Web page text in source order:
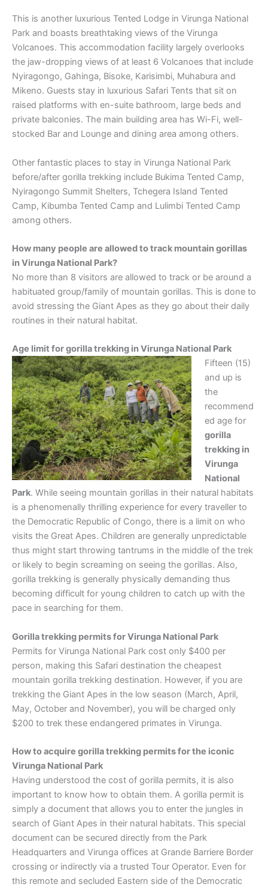
This is another luxurious Tented Lodge in Virunga National
Park and boasts breathtaking views of the Virunga
Volcanoes. This accommodation facility largely overlooks
the jaw-dropping views of at least 6 Volcanoes that include
Nyiragongo, Gahinga, Bisoke, Karisimbi, Muhabura and
Mikeno. Guests stay in luxurious Safari Tents that sit on
raised platforms with en-suite bathroom, large beds and
private balconies. The main building area has Wi-Fi, well-
stocked Bar and Lounge and dining area among others.
Other fantastic places to stay in Virunga National Park
before/after gorilla trekking include Bukima Tented Camp,
Nyiragongo Summit Shelters, Tchegera Island Tented
Camp, Kibumba Tented Camp and Lulimbi Tented Camp
among others.
How many people are allowed to track mountain gorillas
in Virunga National Park?
No more than 8 visitors are allowed to track or be around a
habituated group/family of mountain gorillas. This is done to
avoid stressing the Giant Apes as they go about their daily
routines in their natural habitat.
Age limit for gorilla trekking in Virunga National Park
Fifteen (15)
and up is
the
recommend
ed age for
gorilla
trekking in
Virunga
National
Park. While seeing mountain gorillas in their natural habitats
is a phenomenally thrilling experience for every traveller to
the Democratic Republic of Congo, there is a limit on who
visits the Great Apes. Children are generally unpredictable
thus might start throwing tantrums in the middle of the trek
or likely to begin screaming on seeing the gorillas. Also,
gorilla trekking is generally physically demanding thus
becoming difficult for young children to catch up with the
pace in searching for them.
Gorilla trekking permits for Virunga National Park
Permits for Virunga National Park cost only $400 per
person, making this Safari destination the cheapest
mountain gorilla trekking destination. However, if you are
trekking the Giant Apes in the low season (March, April,
May, October and November), you will be charged only
$200 to trek these endangered primates in Virunga.
How to acquire gorilla trekking permits for the iconic
Virunga National Park
Having understood the cost of gorilla permits, it is also
important to know how to obtain them. A gorilla permit is
simply a document that allows you to enter the jungles in
search of Giant Apes in their natural habitats. This special
document can be secured directly from the Park
Headquarters and Virunga offices at Grande Barriere Border
crossing or indirectly via a trusted Tour Operator. Even for
this remote and secluded Eastern side of the Democratic